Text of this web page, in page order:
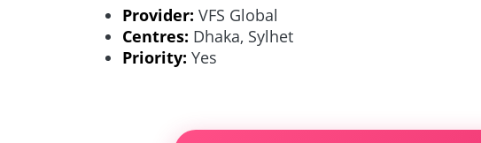
Provider: VFS Global
Centres: Dhaka, Sylhet
Priority: Yes